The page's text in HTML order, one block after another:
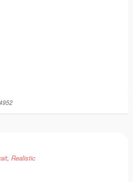
Realistic